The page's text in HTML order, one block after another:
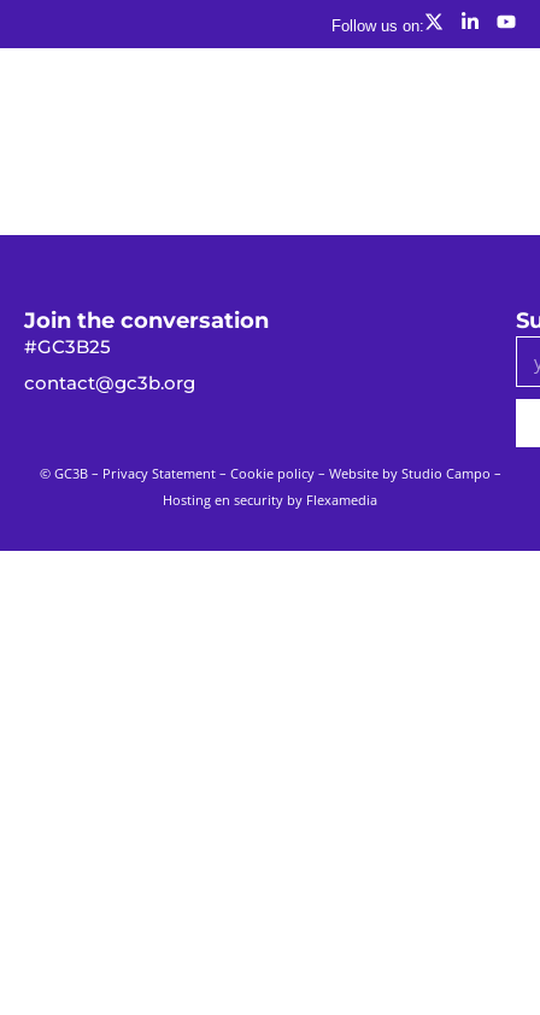
Follow us on:
Join the conversation
#GC3B25
contact@gc3b.org
© GC3B – Privacy Statement– Cookie policy– Website by Studio Campo –
Hosting en security by Flexamedia